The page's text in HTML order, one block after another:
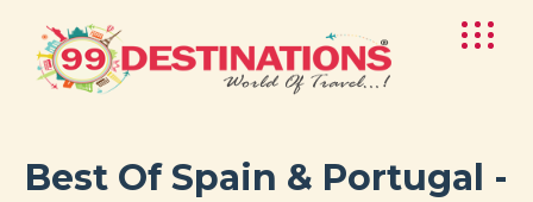
Best Of Spain & Portugal -